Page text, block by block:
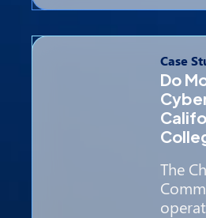
Case
Do
The